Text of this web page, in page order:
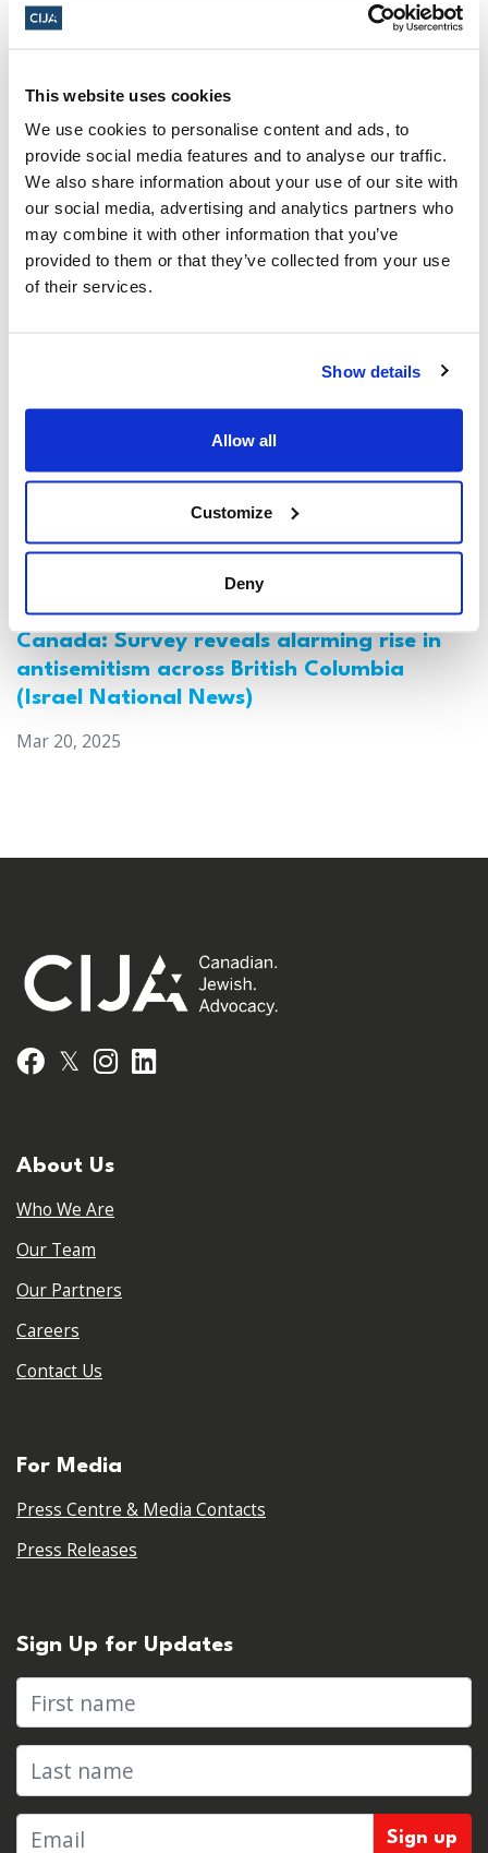
This website uses cookies
We use cookies to personalise content and ads, to
provide social media features and to analyse our traffic.
We also share information about your use of our site with
our social media, advertising and analytics partners who
may combine it with other information that you’ve
provided to them or that they’ve collected from your use
of their services.
Show details
Allow all
Customize
Deny
Jewish leaders react to bail release for
Toronto man charged for multiple
antisemitic attacks during the past year
Canada: Survey reveals alarming rise in
antisemitism across British Columbia
(Israel National News)
Mar 20, 2025
Facebook
𝕏 Instagram
About Us
Who We Are
Our Team
Our Partners
Careers
Contact Us
For Media
Press Centre & Media Contacts
Press Releases
Sign Up for Updates
First name
Last name